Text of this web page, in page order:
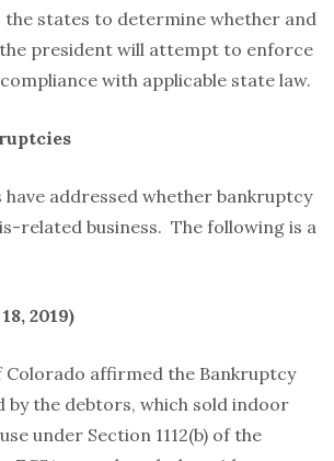
the states to determine whether and
president will attempt to enforce
with applicable state law.
addressed whether bankruptcy
related business. The following is a
2019)
affirmed the Bankruptcy
by the debtors, which sold indoor
under Section 1112(b) of the